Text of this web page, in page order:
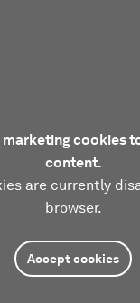
cookies
content.
are currently
browser.
Accept cookies